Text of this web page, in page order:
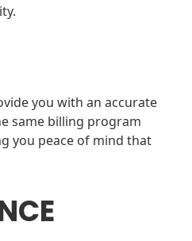
you with an accurate
same billing program
you peace of mind that